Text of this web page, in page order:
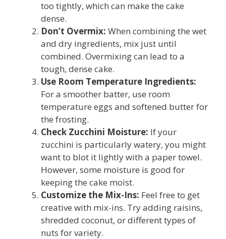
too tightly, which can make the cake
dense.
Don’t Overmix: When combining the wet
and dry ingredients, mix just until
combined. Overmixing can lead to a
tough, dense cake.
Use Room Temperature Ingredients:
For a smoother batter, use room
temperature eggs and softened butter for
the frosting.
Check Zucchini Moisture: If your
zucchini is particularly watery, you might
want to blot it lightly with a paper towel.
However, some moisture is good for
keeping the cake moist.
Customize the Mix-Ins: Feel free to get
creative with mix-ins. Try adding raisins,
shredded coconut, or different types of
nuts for variety.